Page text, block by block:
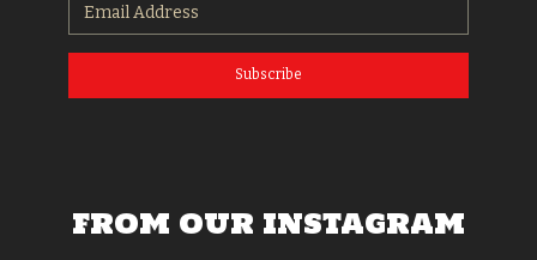
Subscribe
FROM OUR INSTAGRAM